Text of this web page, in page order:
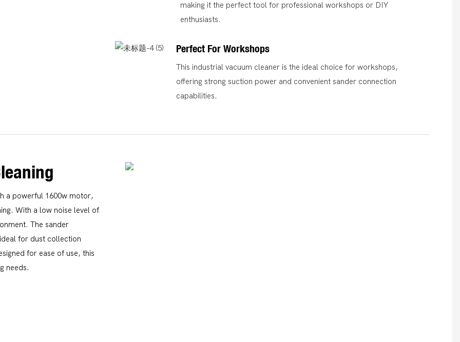
making it the perfect tool for professional workshops or DIY
enthusiasts.
Perfect For Workshops
This industrial vacuum cleaner is the ideal choice for workshops,
offering strong suction power and convenient sander connection
capabilities.
a powerful 1600w motor,
With a low noise level of
The sander
for dust collection
for ease of use, this
needs.